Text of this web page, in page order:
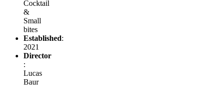
Cocktail
&
Small
bites
Established:
2021
Director
:
Lucas
Baur